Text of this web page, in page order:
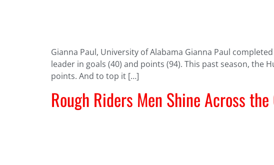
Gianna Paul, University of Alabama Gianna Paul
leader in goals (40) and points (94). This past season, the
points. And to top it […]
Rough Riders Men Shine Across